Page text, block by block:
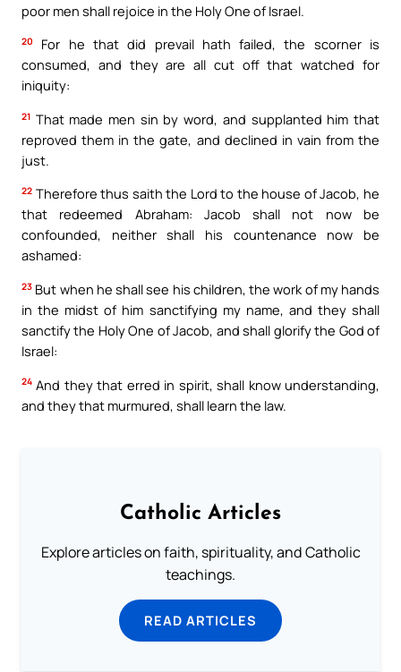
poor men shall rejoice in the Holy One of Israel.
20
For he that did prevail hath failed, the scorner is
consumed, and they are all cut off that watched for
iniquity:
21 That made men sin by word, and supplanted him that
reproved them in the gate, and declined in vain from the
just.
22 Therefore thus saith the Lord to the house of Jacob, he
that redeemed Abraham: Jacob shall not now be
confounded, neither shall his countenance now be
ashamed:
23 But when he shall see his children, the work of my hands
in the midst of him sanctifying my name, and they shall
sanctify the Holy One of Jacob, and shall glorify the God of
Israel:
24 And they that erred in spirit, shall know understanding,
and they that murmured, shall learn the law.
Catholic Articles
Explore articles on faith, spirituality, and Catholic
teachings.
READ ARTICLES